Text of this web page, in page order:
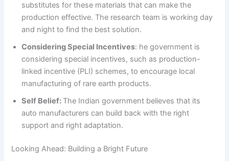
substitutes for these materials that can make the
production effective. The research team is working day
and night to find the best solution.
Considering Special Incentives: he government is
considering special incentives, such as production-
linked incentive (PLI) schemes, to encourage local
manufacturing of rare earth products.
Self Belief: The Indian government believes that its
auto manufacturers can build back with the right
support and right adaptation.
Looking Ahead: Building a Bright Future